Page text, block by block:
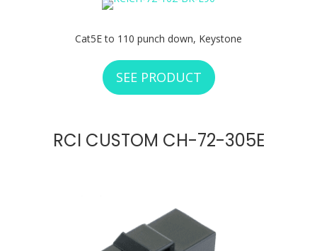
Cat5E to 110 punch down, Keystone
SEE PRODUCT ABOUT RCI
RCI CUSTOM CH-72-305E